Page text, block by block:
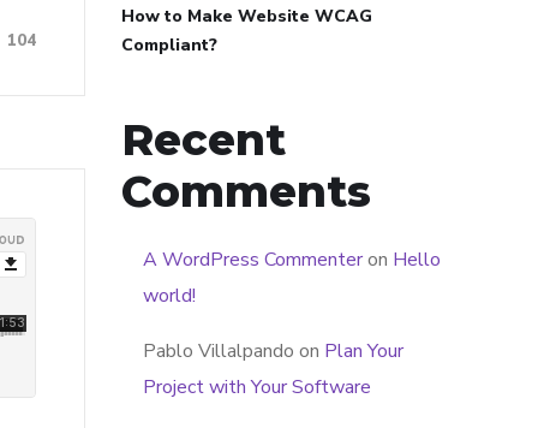
104
How to Make Website WCAG
Compliant?
Recent
Comments
A WordPress Commenteron Hello
world!
Pablo Villalpando on Plan Your
Project with Your Software